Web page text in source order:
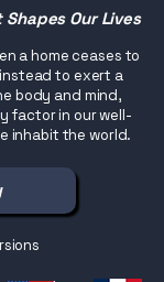
Our Lives
a home ceases to
to exert a
body and mind,
factor in our well-
inhabit the world.